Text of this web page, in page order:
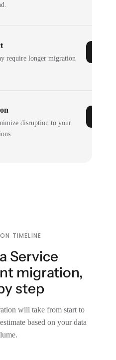
require longer migration
disruption to your
TIMELINE
Service
migration,
step
will take from start to
based on your data